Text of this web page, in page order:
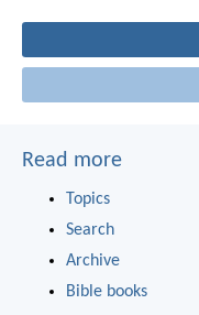
Read more
Topics
Search
Archive
Bible books